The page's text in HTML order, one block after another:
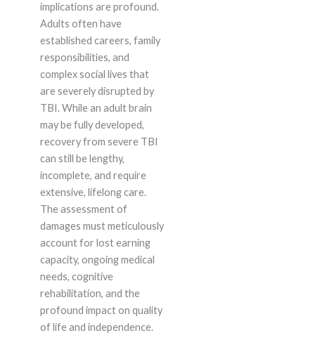
implications are profound.
Adults often have
established careers, family
responsibilities, and
complex social lives that
are severely disrupted by
TBI. While an adult brain
may be fully developed,
recovery from severe TBI
can still be lengthy,
incomplete, and require
extensive, lifelong care.
The assessment of
damages must meticulously
account for lost earning
capacity, ongoing medical
needs, cognitive
rehabilitation, and the
profound impact on quality
of life and independence.